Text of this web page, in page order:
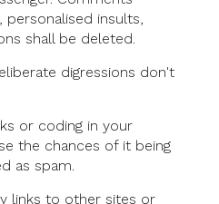
personalised insults,
shall be deleted.
digressions don't
or coding in your
the chances of it being
as spam.
links to other sites or